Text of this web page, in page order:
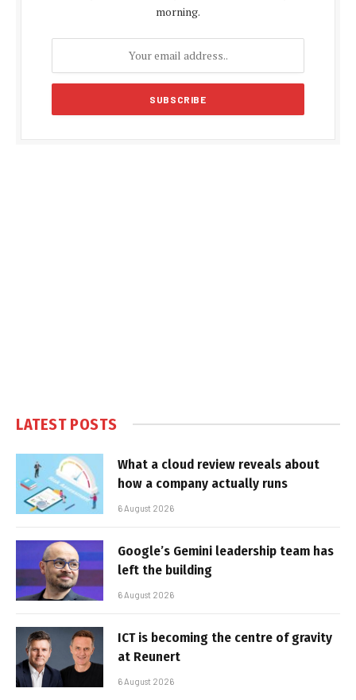
morning.
LATEST POSTS
What a cloud review reveals about
how a company actually runs
6 August 2026
Google’s Gemini leadership team has
left the building
6 August 2026
ICT is becoming the centre of gravity
at Reunert
6 August 2026